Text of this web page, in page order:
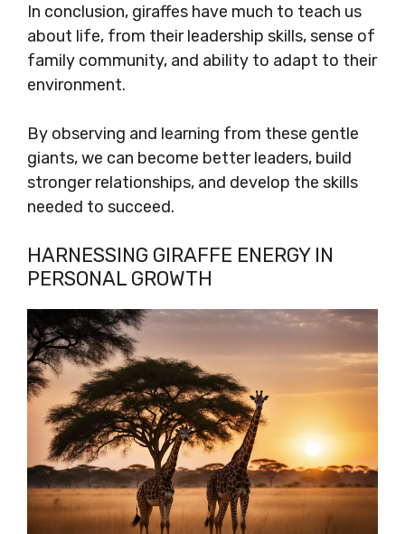
In conclusion, giraffes have much to teach us
about life, from their leadership skills, sense of
family community, and ability to adapt to their
environment.
By observing and learning from these gentle
giants, we can become better leaders, build
stronger relationships, and develop the skills
needed to succeed.
HARNESSING GIRAFFE ENERGY IN
PERSONAL GROWTH